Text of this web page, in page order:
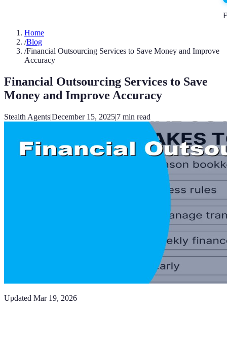
Home
/Blog
/Financial Outsourcing Services to Save Money and Improve
Accuracy
Financial Outsourcing Services to Save
Money and Improve Accuracy
Stealth Agents|December 15, 2025|7 min read
Updated Mar 19, 2026